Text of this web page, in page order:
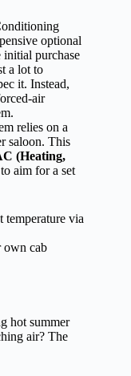
optional
initial purchase
a lot to
it. Instead,
air
relies on a
saloon. This
(Heating,
to aim for a set
temperature via
own cab
hot summer
air? The